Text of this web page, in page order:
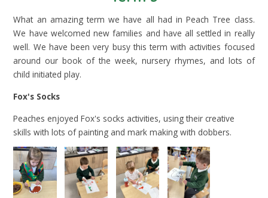
What an amazing term we have all had in Peach Tree class.
We have welcomed new families and have all settled in really
well. We have been very busy this term with activities focused
around our book of the week, nursery rhymes, and lots of
child initiated play.
Fox's Socks
Peaches enjoyed Fox's socks activities, using their creative
skills with lots of painting and mark making with dobbers.